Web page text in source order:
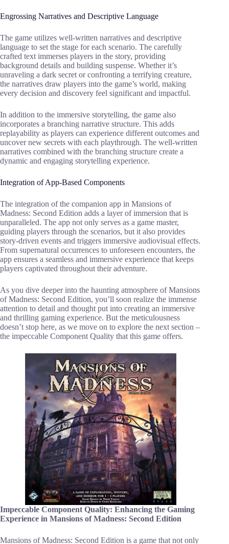
Engrossing Narratives and Descriptive Language
The game utilizes well-written narratives and descriptive
language to set the stage for each scenario. The carefully
crafted text immerses players in the story, providing
background details and building suspense. Whether it’s
unraveling a dark secret or confronting a terrifying creature,
the narratives draw players into the game’s world, making
every decision and discovery feel significant and impactful.
In addition to the immersive storytelling, the game also
incorporates a branching narrative structure. This adds
replayability as players can experience different outcomes and
uncover new secrets with each playthrough. The well-written
narratives combined with the branching structure create a
dynamic and engaging storytelling experience.
Integration of App-Based Components
The integration of the companion app in Mansions of
Madness: Second Edition adds a layer of immersion that is
unparalleled. The app not only serves as a game master,
guiding players through the scenarios, but it also provides
story-driven events and triggers immersive audiovisual effects.
From supernatural occurrences to unforeseen encounters, the
app ensures a seamless and immersive experience that keeps
players captivated throughout their adventure.
As you dive deeper into the haunting atmosphere of Mansions
of Madness: Second Edition, you’ll soon realize the immense
attention to detail and thought put into creating an immersive
and thrilling gaming experience. But the meticulousness
doesn’t stop here, as we move on to explore the next section –
the impeccable Component Quality that this game offers.
Impeccable Component Quality: Enhancing the Gaming
Experience in Mansions of Madness: Second Edition
Mansions of Madness: Second Edition is a game that not only